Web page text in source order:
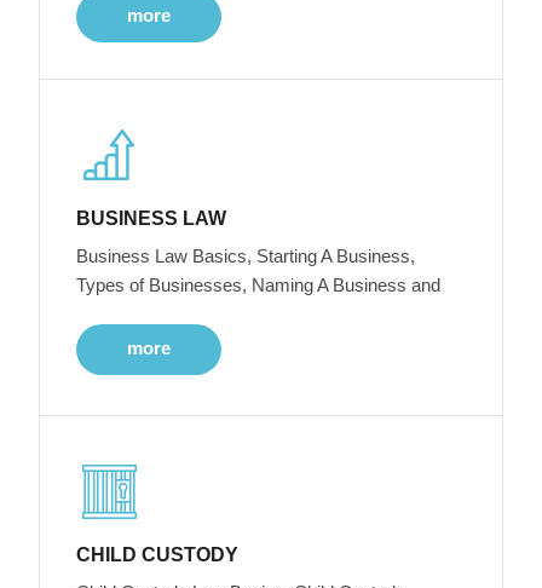
more
BUSINESS LAW
Business Law Basics, Starting A Business,
Types of Businesses, Naming A Business and
more
CHILD CUSTODY